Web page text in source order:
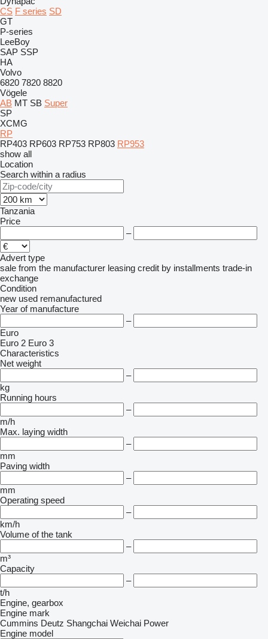
CS F series SD
GT
P-series
LeeBoy
SAP SSP
HA
Volvo
6820 7820 8820
Vögele
AB MT SB Super
SP
XCMG
RP
RP403 RP603 RP753 RP803 RP953
show all
Location
Search within a radius
Tanzania
Price
–
Advert type
sale from the manufacturer leasing credit by installments trade-in
exchange
Condition
new used remanufactured
Year of manufacture
–
Euro
Euro 2 Euro 3
Characteristics
Net weight
–
kg
Running hours
–
m/h
Max. laying width
–
mm
Paving width
–
mm
Operating speed
–
km/h
Volume of the tank
–
m³
Capacity
–
t/h
Engine, gearbox
Engine mark
Cummins Deutz Shangchai Weichai Power
Engine model